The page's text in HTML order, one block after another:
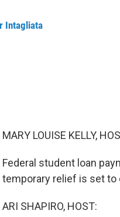
Intagliata
MARY LOUISE KELLY,
Federal student loan
temporary relief is set to
ARI SHAPIRO, HOST: